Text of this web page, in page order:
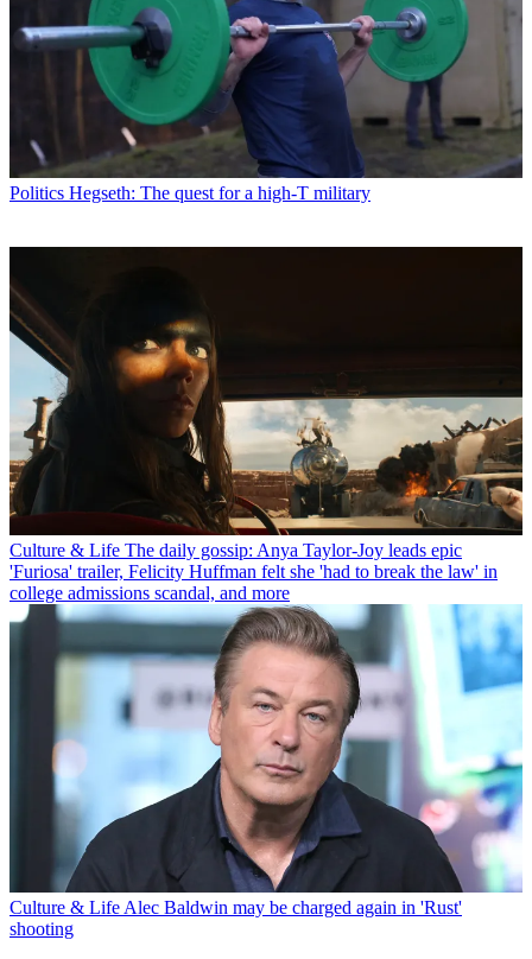
Politics Hegseth: The quest for a high-T military
Culture & Life The daily gossip: Anya Taylor-Joy leads epic
'Furiosa' trailer, Felicity Huffman felt she 'had to break the law' in
college admissions scandal, and more
Culture & Life Alec Baldwin may be charged again in 'Rust'
shooting